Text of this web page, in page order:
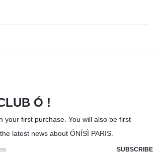
Ó !
your first purchase. You will also be first
latest news about ÓNÍSÌ PARIS.